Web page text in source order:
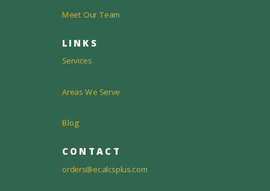
Meet Our Team
LINKS
Services
Areas We Serve
Blog
CONTACT
orders@ecalcsplus.com